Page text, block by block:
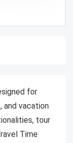
for
and vacation
tour
Time